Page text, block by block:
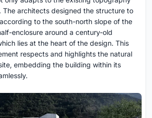
The architects designed the structure to
to the south-north slope of the
enclosure around a century-old
lies at the heart of the design. This
respects and highlights the natural
embedding the building within its